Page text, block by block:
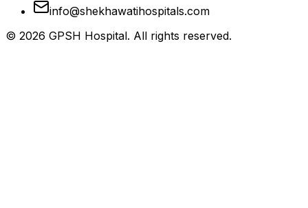
info@shekhawatihospitals.com
© 2026 GPSH Hospital. All rights reserved.